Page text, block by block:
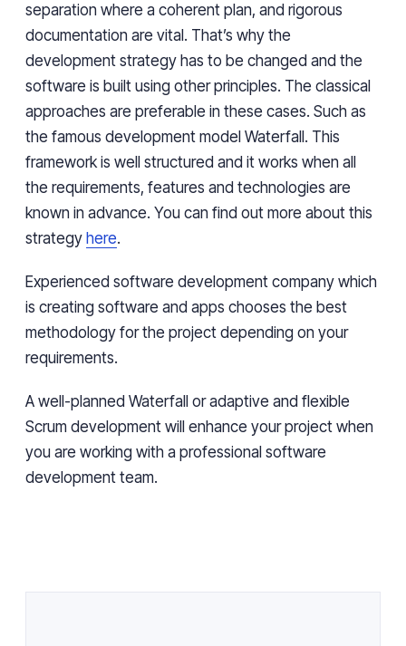
separation where a coherent plan, and rigorous
documentation are vital. That’s why the
development strategy has to be changed and the
software is built using other principles. The classical
approaches are preferable in these cases. Such as
the famous development model Waterfall. This
framework is well structured and it works when all
the requirements, features and technologies are
known in advance. You can find out more about this
strategy here.
Experienced software development company which
is creating software and apps chooses the best
methodology for the project depending on your
requirements.
A well-planned Waterfall or adaptive and flexible
Scrum development will enhance your project when
you are working with a professional software
development team.